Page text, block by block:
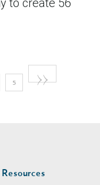
to create 56
Page
5
Next
››